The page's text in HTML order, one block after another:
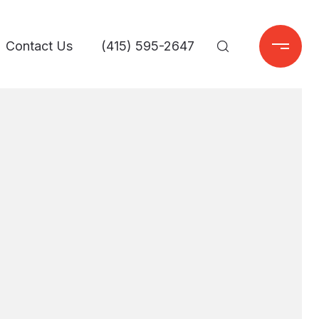
Contact Us (415) 595-2647